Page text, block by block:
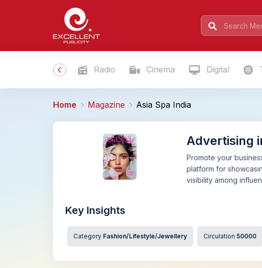
Radio Cinema Digital
Home Magazine Asia Spa India
Advertising
Promote your
platform for
visibility among
Key Insights
Category Fashion/Lifestyle/Jewellery Circulation 50000